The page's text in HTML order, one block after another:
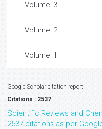
Volume: 3
Volume: 2
Volume: 1
Google Scholar citation report
Citations : 2537
Scientific Reviews and
2537 citations as per